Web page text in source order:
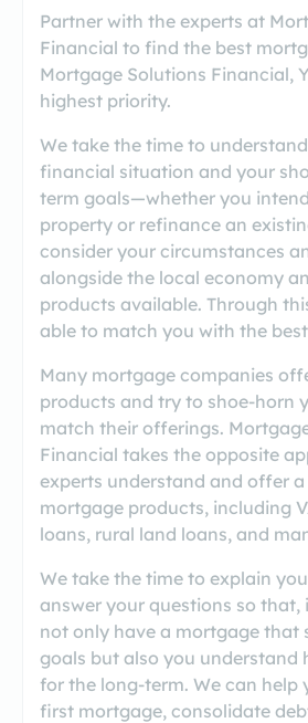
Partner with the experts at
Financial to find the best
Mortgage Solutions Financial,
highest priority.
We take the time to
financial situation and your
term goals—whether you
property or refinance an
consider your circumstances
alongside the local economy
products available. Through
able to match you with the
Many mortgage companies
products and try to shoe-horn
match their offerings.
Financial takes the opposite
experts understand and offer
mortgage products, including
loans, rural land loans, and
We take the time to explain
answer your questions so that,
not only have a mortgage that
goals but also you understand
for the long-term. We can help
first mortgage, consolidate